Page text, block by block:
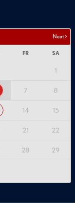
Next >
FR SA
1
7 8
14 15
21 22
28 29